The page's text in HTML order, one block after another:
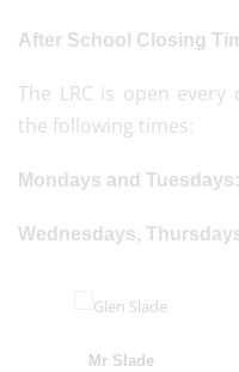
After School Closing
The LRC is open
the following times:
Mondays and Tuesdays:
Wednesdays,
Mr Slade